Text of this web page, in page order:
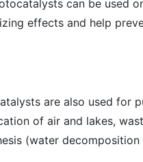
can be used
effects and help
are also used for
of air and lakes,
(water